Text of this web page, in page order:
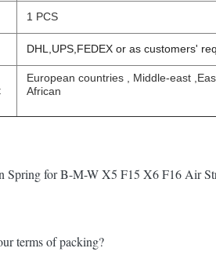
1 PCS
DHL,UPS,FEDEX or as customers'
European countries , Middle-east
African
Spring for B-M-W X5 F15 X6 F16 Air
terms of packing?